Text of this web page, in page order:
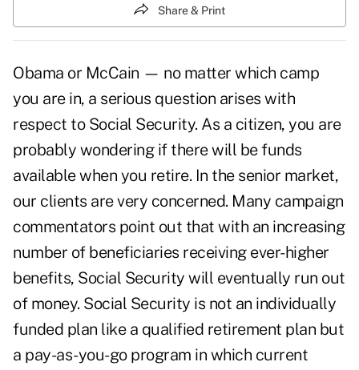
Share & Print
Obama or McCain — no matter which camp
you are in, a serious question arises with
respect to Social Security. As a citizen, you are
probably wondering if there will be funds
available when you retire. In the senior market,
our clients are very concerned. Many campaign
commentators point out that with an increasing
number of beneficiaries receiving ever-higher
benefits, Social Security will eventually run out
of money. Social Security is not an individually
funded plan like a qualified retirement plan but
a pay-as-you-go program in which current